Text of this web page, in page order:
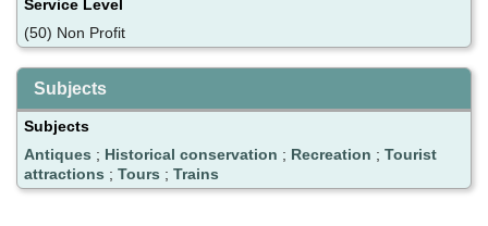
Service Level
(50) Non Profit
Subjects
Subjects
Antiques ; Historical conservation ; Recreation ; Tourist
attractions ; Tours ; Trains